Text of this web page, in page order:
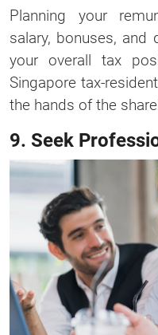
Planning your
salary, bonuses, and
your overall tax
Singapore tax-
the hands of the
9. Seek